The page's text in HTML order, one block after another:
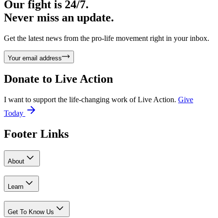
Our fight is 24/7.
Never miss an update.
Get the latest news from the pro-life movement right in your inbox.
Your email address
Donate to Live Action
I want to support the life-changing work of Live Action. Give
Today
Footer Links
About
Learn
Get To Know Us